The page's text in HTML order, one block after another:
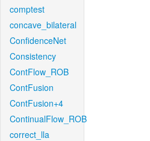
comptest
concave_bilateral
ConfidenceNet
Consistency
ContFlow_ROB
ContFusion
ContFusion+4
ContinualFlow_ROB
correct_lla